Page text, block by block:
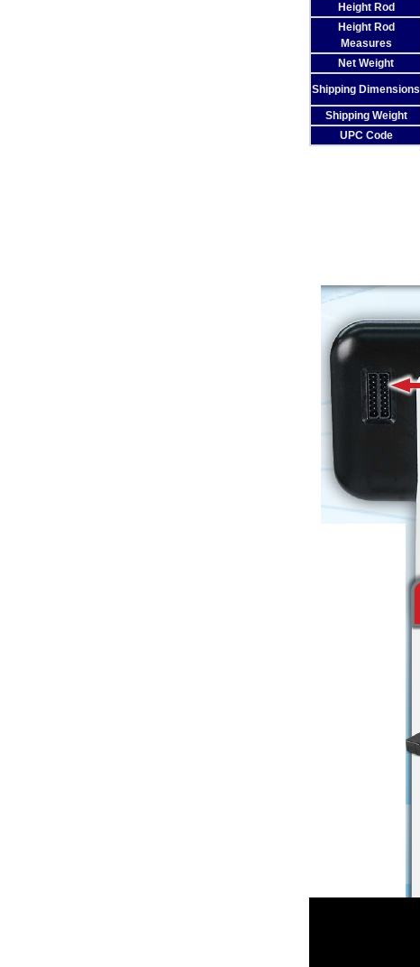
Height Rod
Height Rod
Measures
Net Weight
Shipping Dimensions
Shipping Weight
UPC Code